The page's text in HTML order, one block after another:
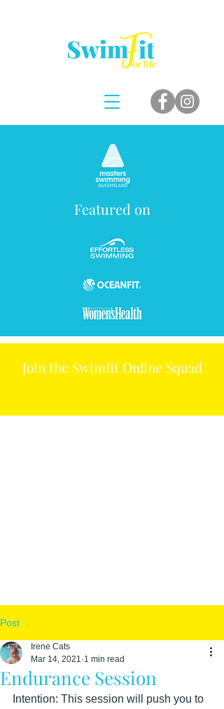
Featured on
Join the Swimfit Online Squad
Post
Endurance Session
Irene Cats
Mar 14, 2021 1 min read
Intention: This session will push you to